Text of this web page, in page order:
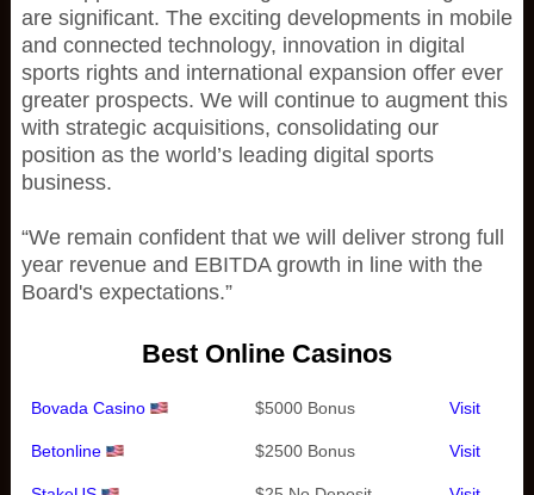
are significant. The exciting developments in mobile
and connected technology, innovation in digital
sports rights and international expansion offer ever
greater prospects. We will continue to augment this
with strategic acquisitions, consolidating our
position as the world’s leading digital sports
business.
“We remain confident that we will deliver strong full
year revenue and EBITDA growth in line with the
Board's expectations.”
Best Online Casinos
Bovada Casino $5000 Bonus Visit
Betonline $2500 Bonus Visit